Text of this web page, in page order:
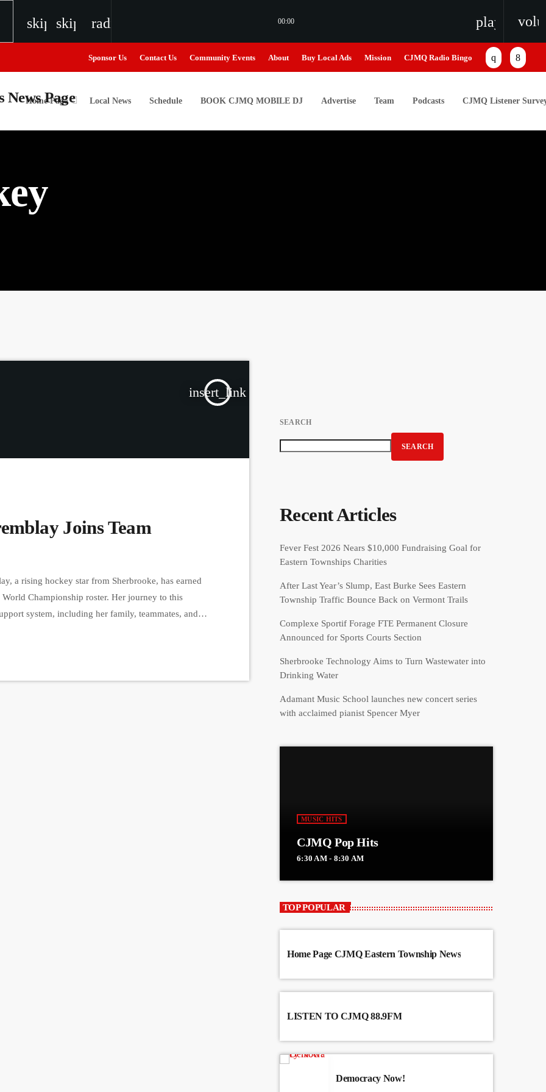
skip_previous
skip_next
radio 00:00
Next Generation of Broadcasters
Next Generation of Broadcasters
Sponsor Us Contact Us Community Events About Buy Local Ads Mission CJMQ Radio Bingo
Home Page Local News Schedule BOOK CJMQ MOBILE DJ Advertise Team Podcasts CJMQ Listener
insert_link
Joins Team
a rising hockey star from Sherbrooke, has earned
World Championship roster. Her journey to this
system, including her family, teammates, and
SEARCH
SEARCH
Recent Articles
Fever Fest 2026 Nears $10,000 Fundraising Goal for
Eastern Townships Charities
After Last Year’s Slump, East Burke Sees Eastern
Township Traffic Bounce Back on Vermont Trails
Complexe Sportif Forage FTE Permanent Closure
Announced for Sports Courts Section
Sherbrooke Technology Aims to Turn Wastewater into
Drinking Water
Adamant Music School launches new concert series
with acclaimed pianist Spencer Myer
MUSIC HITS
CJMQ Pop Hits
6:30 AM - 8:30 AM
TOP POPULAR
Home Page CJMQ Eastern Township News
LISTEN TO CJMQ 88.9FM
Democracy Now!